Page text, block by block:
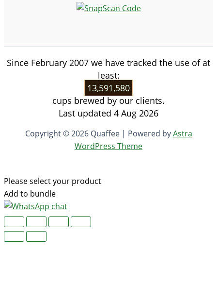
Since February 2007 we have tracked the use of at
least:
13,591,580
cups brewed by our clients.
Last updated 4 Aug 2026
Copyright © 2026 Quaffee | Powered byAstra
WordPress Theme
Please select your product
Add to bundle